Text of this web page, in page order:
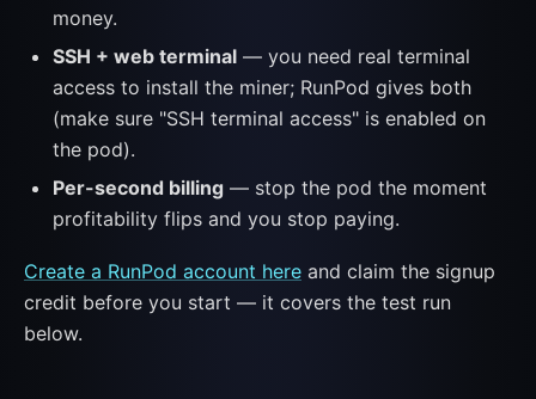
money.
SSH + web terminal — you need real terminal
access to install the miner; RunPod gives both
(make sure "SSH terminal access" is enabled on
the pod).
Per-second billing — stop the pod the moment
profitability flips and you stop paying.
Create a RunPod account here and claim the signup
credit before you start — it covers the test run
below.